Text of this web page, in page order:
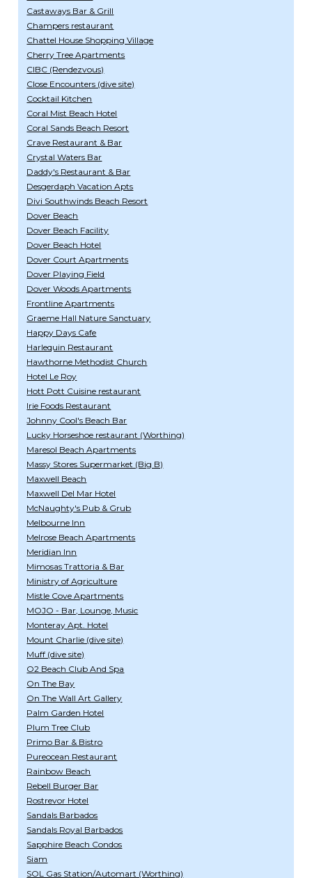
Castaways Bar & Grill
Champers restaurant
Chattel House Shopping Village
Cherry Tree Apartments
CIBC (Rendezvous)
Close Encounters (dive site)
Cocktail Kitchen
Coral Mist Beach Hotel
Coral Sands Beach Resort
Crave Restaurant & Bar
Crystal Waters Bar
Daddy's Restaurant & Bar
Desgerdaph Vacation Apts
Divi Southwinds Beach Resort
Dover Beach
Dover Beach Facility
Dover Beach Hotel
Dover Court Apartments
Dover Playing Field
Dover Woods Apartments
Frontline Apartments
Graeme Hall Nature Sanctuary
Happy Days Cafe
Harlequin Restaurant
Hawthorne Methodist Church
Hotel Le Roy
Hott Pott Cuisine restaurant
Irie Foods Restaurant
Johnny Cool's Beach Bar
Lucky Horseshoe restaurant (Worthing)
Maresol Beach Apartments
Massy Stores Supermarket (Big B)
Maxwell Beach
Maxwell Del Mar Hotel
McNaughty's Pub & Grub
Melbourne Inn
Melrose Beach Apartments
Meridian Inn
Mimosas Trattoria & Bar
Ministry of Agriculture
Mistle Cove Apartments
MOJO - Bar, Lounge, Music
Monteray Apt. Hotel
Mount Charlie (dive site)
Muff (dive site)
O2 Beach Club And Spa
On The Bay
On The Wall Art Gallery
Palm Garden Hotel
Plum Tree Club
Primo Bar & Bistro
Pureocean Restaurant
Rainbow Beach
Rebell Burger Bar
Rostrevor Hotel
Sandals Barbados
Sandals Royal Barbados
Sapphire Beach Condos
Siam
SOL Gas Station/Automart (Worthing)